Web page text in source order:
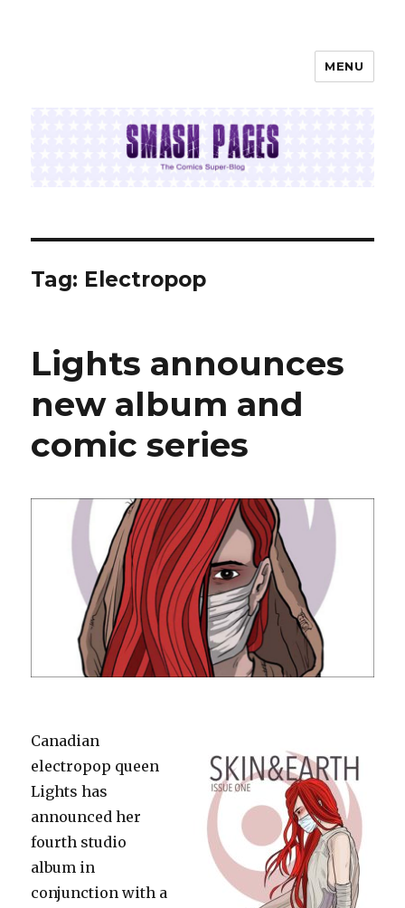
MENU
Tag: Electropop
Lights announces
new album and
comic series
Canadian
electropop queen
Lights has
announced her
fourth studio
album in
conjunction with a